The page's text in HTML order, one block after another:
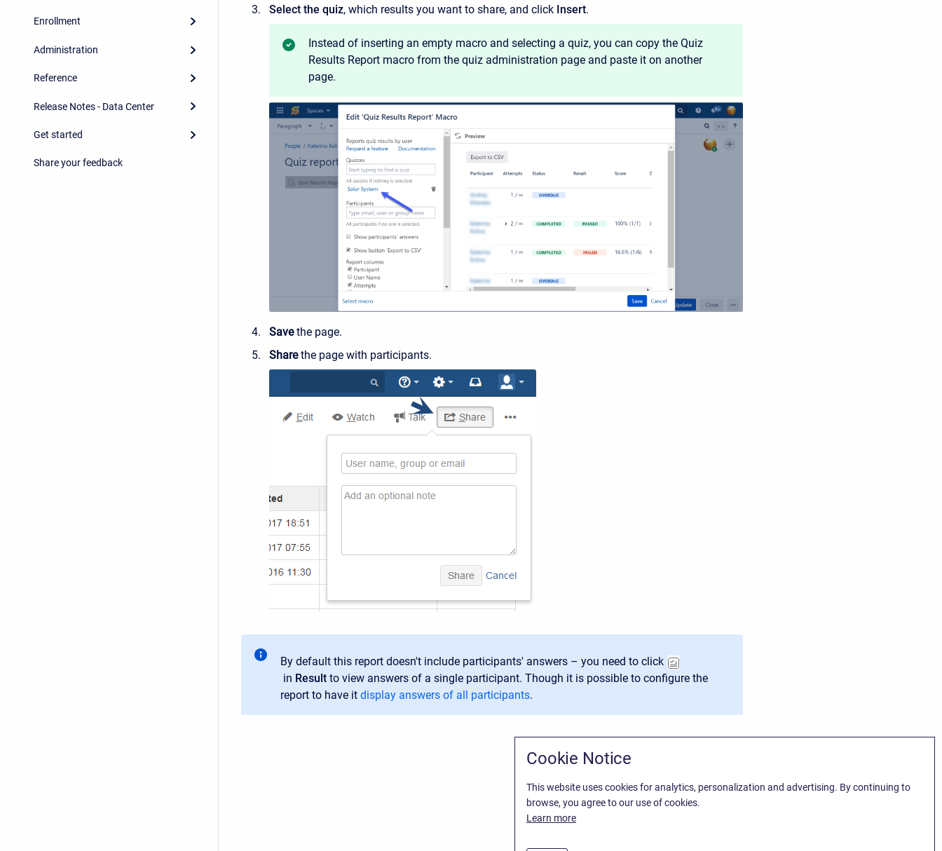
Enrollment
Administration
Reference
Release Notes - Data Center
Get started
Share your feedback
Select the quiz, which results you want to share, and click Insert.
Instead of inserting an empty macro and selecting a quiz, you can copy the Quiz
Results Report macro from the quiz administration page and paste it on another
page.
Savethe page.
Sharethe page with participants.
By default this report doesn't include participants' answers – you need to click
in Result to view answers of a single participant. Though it is possible to configure the
report to have it display answers of all participants.
Cookie Notice
This website uses cookies for analytics, personalization and advertising. By continuing to
browse, you agree to our use of cookies.
Learn more